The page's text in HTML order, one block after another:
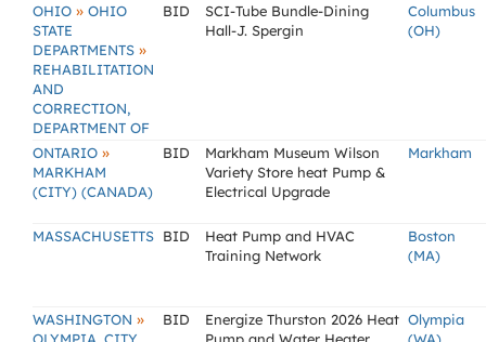
OHIO » OHIO
STATE
DEPARTMENTS »
REHABILITATION
AND
CORRECTION,
DEPARTMENT OF
BID
SCI-Tube Bundle-Dining
Hall-J. Spergin
Columbus
(OH)
ONTARIO »
MARKHAM
(CITY) (CANADA)
BID
Markham Museum Wilson
Variety Store heat Pump &
Electrical Upgrade
Markham
MASSACHUSETTS BID
Heat Pump and HVAC
Training Network
Boston
(MA)
WASHINGTON » BID
Energize Thurston 2026 Heat Olympia